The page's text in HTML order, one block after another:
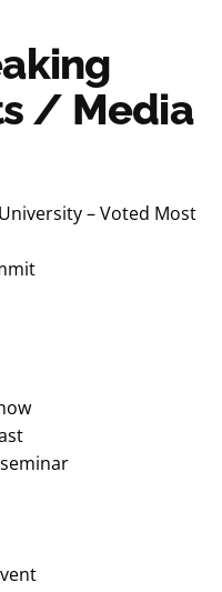
/ Media
– Voted Most